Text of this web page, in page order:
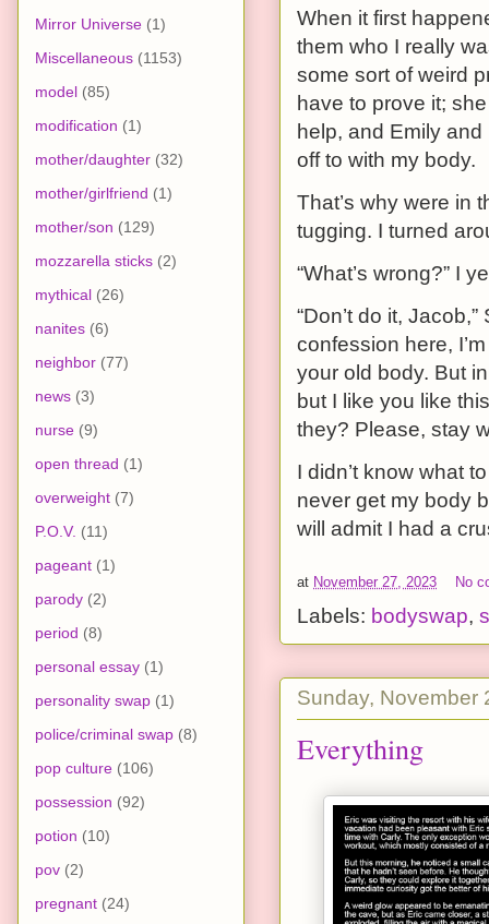
When it first
them who I really
some sort of weird
have to prove it;
help, and Emily
off to with my body.
That’s why were in
tugging. I turned
“What’s wrong?” I
“Don’t do it,
confession here,
your old body. But
but I like you like
they? Please, stay
I didn’t know what
never get my body
will admit I had a
at November 27, 2023 No
Labels: bodyswap,
Sunday, November
Everything
Mirror Universe (1)
Miscellaneous (1153)
model (85)
modification (1)
mother/daughter (32)
mother/girlfriend (1)
mother/son (129)
mozzarella sticks (2)
mythical (26)
nanites (6)
neighbor (77)
news (3)
nurse (9)
open thread (1)
overweight (7)
P.O.V. (11)
pageant (1)
parody (2)
period (8)
personal essay (1)
personality swap (1)
police/criminal swap (8)
pop culture (106)
possession (92)
potion (10)
pov (2)
pregnant (24)